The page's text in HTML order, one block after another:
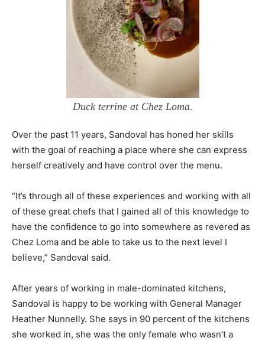
Duck terrine at Chez Loma.
Over the past 11 years, Sandoval has honed her skills
with the goal of reaching a place where she can express
herself creatively and have control over the menu.
“It’s through all of these experiences and working with all
of these great chefs that I gained all of this knowledge to
have the confidence to go into somewhere as revered as
Chez Loma and be able to take us to the next level I
believe,” Sandoval said.
After years of working in male-dominated kitchens,
Sandoval is happy to be working with General Manager
Heather Nunnelly. She says in 90 percent of the kitchens
she worked in, she was the only female who wasn’t a